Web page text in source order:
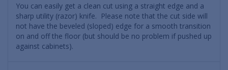
You can easily get a clean cut using a straight edge and a
sharp utility (razor) knife. Please note that the cut side will
not have the beveled (sloped) edge for a smooth transition
on and off the floor (but should be no problem if pushed up
against cabinets).